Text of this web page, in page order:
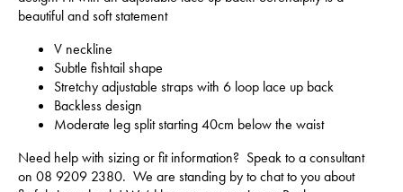
beautiful and soft statement
V neckline
Subtle fishtail shape
Stretchy adjustable straps with 6 loop lace up back
Backless design
Moderate leg split starting 40cm below the waist
Need help with sizing or fit information? Speak to a consultant
on 08 9209 2380. We are standing by to chat to you about